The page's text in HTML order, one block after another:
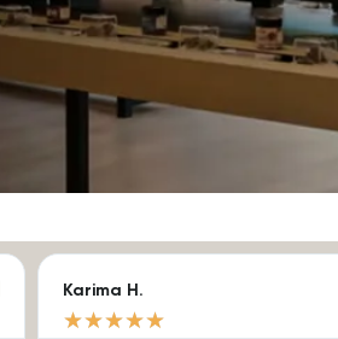
Karima H.
★★★★★